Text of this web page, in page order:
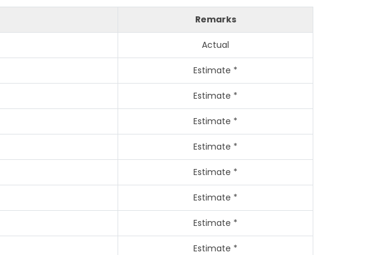
Remarks
Actual
Estimate *
Estimate *
Estimate *
Estimate *
Estimate *
Estimate *
Estimate *
Estimate *